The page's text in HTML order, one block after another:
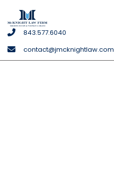
McKnight
Firm
843.577.6040
contact@jmcknightlaw.com